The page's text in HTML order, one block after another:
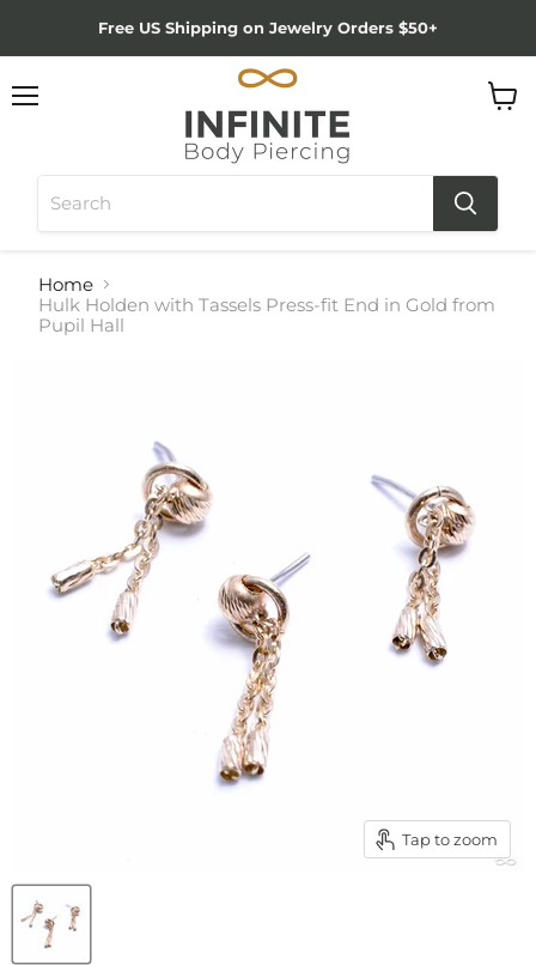
Free US Shipping on Jewelry Orders $50+
Home
Hulk Holden with Tassels Press-fit End in Gold from
Pupil Hall
Tap to zoom